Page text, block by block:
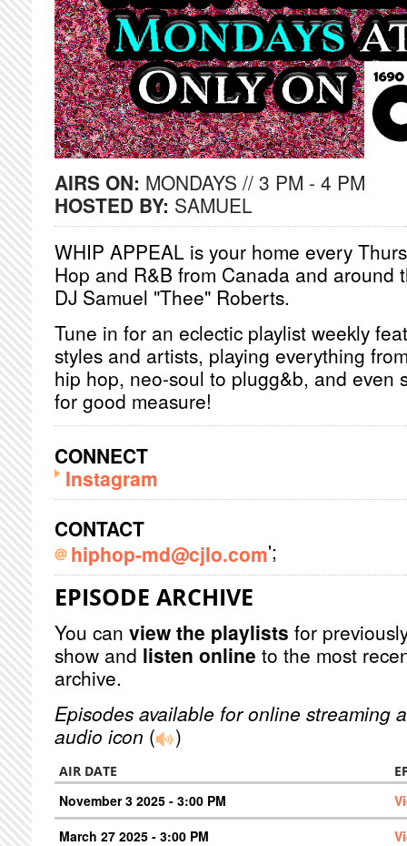
AIRS ON: MONDAYS // 3 PM - 4 PM
HOSTED BY: SAMUEL
WHIP APPEAL is your home every
Hop and R&B from Canada and around
DJ Samuel "Thee" Roberts.
Tune in for an eclectic playlist weekly
styles and artists, playing everything
hip hop, neo-soul to plugg&b, and even
for good measure!
CONNECT
Instagram
CONTACT
hiphop-md@cjlo.com';
EPISODE ARCHIVE
You can view the playlists for
show and listen online to the most
archive.
Episodes available for online streaming
audio icon ( )
AIR DATE
November 3 2025 - 3:00 PM
March 27 2025 - 3:00 PM